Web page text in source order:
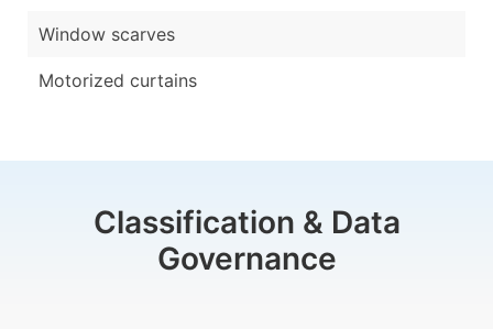
Window scarves
Motorized curtains
Classification & Data
Governance